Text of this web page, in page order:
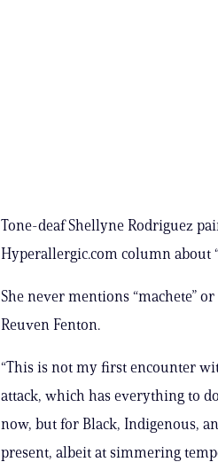
Tone-deaf Shellyne Rodriguez
Hyperallergic.com column about
She never mentions “machete”
Reuven Fenton.
“This is not my first encounter
attack, which has everything to
now, but for Black, Indigenous,
present, albeit at simmering